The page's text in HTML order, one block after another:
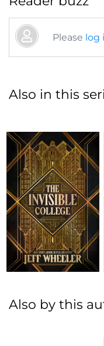
Please log
Also in this
Also by this